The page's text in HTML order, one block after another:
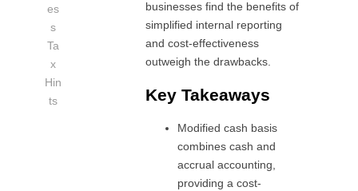
es
s
Ta
x
Hin
ts
businesses find the benefits of
simplified internal reporting
and cost-effectiveness
outweigh the drawbacks.
Key Takeaways
Modified cash basis
combines cash and
accrual accounting,
providing a cost-